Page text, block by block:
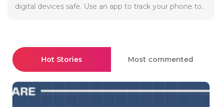
digital devices safe. Use an app to track your phone to..
Hot Stories Most commented